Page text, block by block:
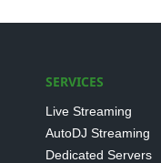
SERVICES
Live Streaming
AutoDJ Streaming
Dedicated Servers